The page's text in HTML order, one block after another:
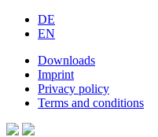
DE
EN
Downloads
Imprint
Privacy policy
Terms and conditions